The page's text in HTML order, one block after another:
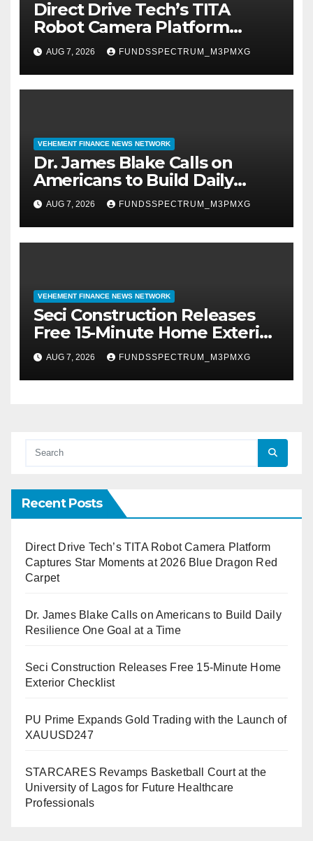
Direct Drive Tech’s TITA
Robot Camera Platform
Captures Star Moments at
2026 Blue Dragon Red Carpet
AUG 7, 2026 FUNDSSPECTRUM_M3PMXG
VEHEMENT FINANCE NEWS NETWORK
Dr. James Blake Calls on
Americans to Build Daily
Resilience One Goal at a Time
AUG 7, 2026 FUNDSSPECTRUM_M3PMXG
VEHEMENT FINANCE NEWS NETWORK
Seci Construction Releases
Free 15-Minute Home Exterior
Checklist
AUG 7, 2026 FUNDSSPECTRUM_M3PMXG
Recent Posts
Direct Drive Tech’s TITA Robot Camera Platform
Captures Star Moments at 2026 Blue Dragon Red
Carpet
Dr. James Blake Calls on Americans to Build Daily
Resilience One Goal at a Time
Seci Construction Releases Free 15-Minute Home
Exterior Checklist
PU Prime Expands Gold Trading with the Launch of
XAUUSD247
STARCARES Revamps Basketball Court at the
University of Lagos for Future Healthcare
Professionals